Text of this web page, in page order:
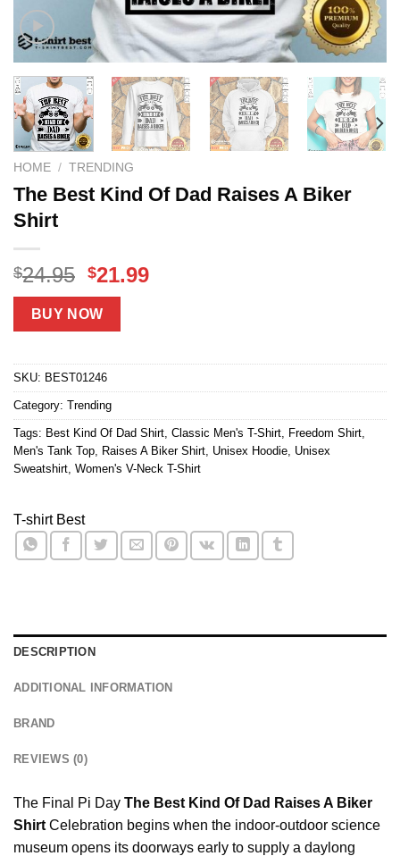
HOME / TRENDING
The Best Kind Of Dad Raises A Biker
Shirt
$24.95 Original
price
was:
$24.95.
$21.99Current
BUY NOW
SKU: BEST01246
Category: Trending
Tags: Best Kind Of Dad Shirt, Classic Men's T-Shirt, Freedom Shirt,
Men's Tank Top, Raises A Biker Shirt, Unisex Hoodie, Unisex
Sweatshirt, Women's V-Neck T-Shirt
T-shirt Best
DESCRIPTION
ADDITIONAL INFORMATION
BRAND
REVIEWS (0)
The Final Pi Day The Best Kind Of Dad Raises A Biker
Shirt Celebration begins when the indoor-outdoor science
museum opens its doorways early to supply a daylong